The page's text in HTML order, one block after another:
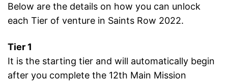
Below are the details on how you can unlock
each Tier of venture in Saints Row 2022.
Tier 1
It is the starting tier and will automatically begin
after you complete the 12th Main Mission